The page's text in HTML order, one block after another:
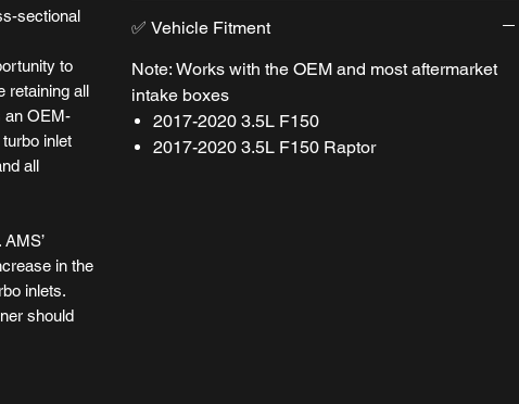
sectional
to
retaining all
an OEM-
inlet
all
in the
inlets.
should
✅ Vehicle Fitment
Note: Works with the OEM and most aftermarket
intake boxes
2017-2020 3.5L F150
2017-2020 3.5L F150 Raptor